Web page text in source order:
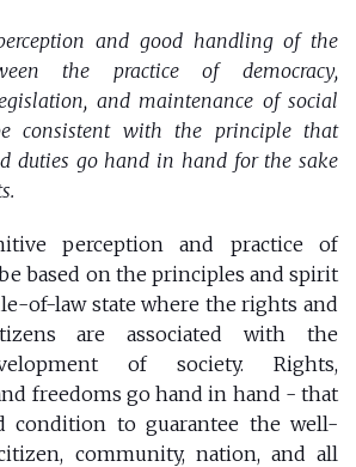
and good handling of the
the practice of democracy,
and maintenance of social
consistent with the principle that
duties go hand in hand for the sake
perception and practice of
based on the principles and spirit
of-law state where the rights and
are associated with the
of society. Rights,
freedoms go hand in hand - that
condition to guarantee the well-
community, nation, and all